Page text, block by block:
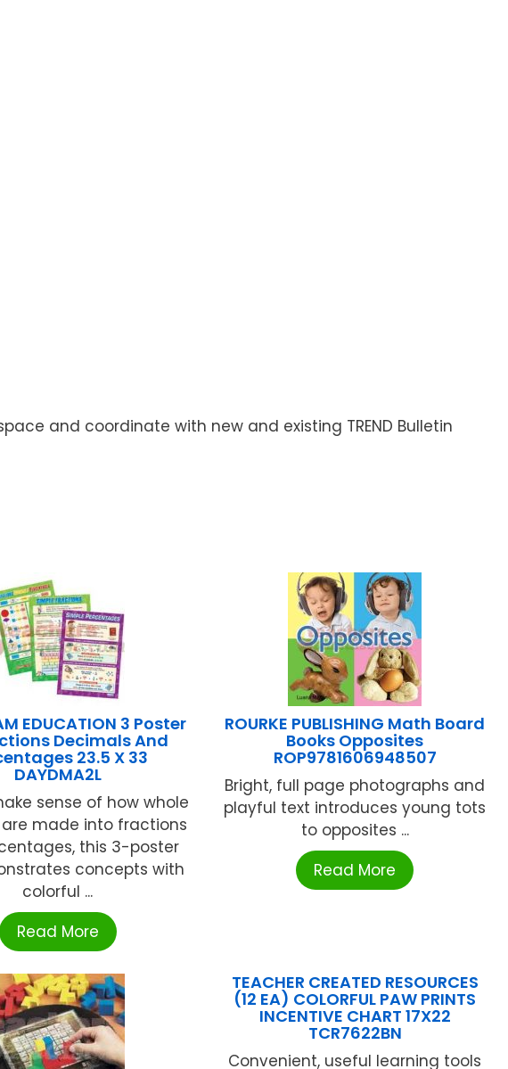
and coordinate with new and existing TREND Bulletin
EDUCATION 3 Poster
Decimals And
23.5 X 33
DAYDMA2L
sense of how whole
made into fractions
this 3-poster
concepts with
colorful ...
Read More
ROURKE PUBLISHING Math Board
Books Opposites
ROP9781606948507
Bright, full page photographs and
playful text introduces young tots
to opposites ...
Read More
TEACHER CREATED RESOURCES
(12 EA) COLORFUL PAW PRINTS
INCENTIVE CHART 17X22
TCR7622BN
Convenient, useful learning tools